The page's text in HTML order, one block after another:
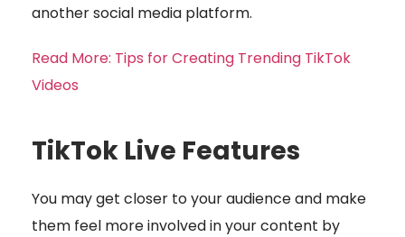
another social media platform.
Read More: Tips for Creating Trending TikTok
Videos
TikTok Live Features
You may get closer to your audience and make
them feel more involved in your content by